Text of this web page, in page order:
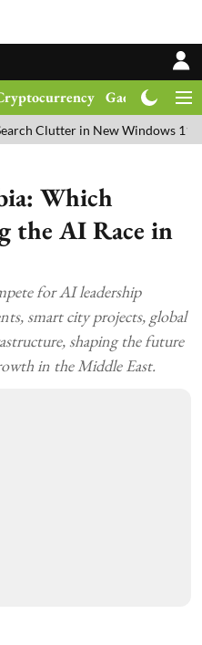
Gadgets
in New Windows 11 Update
Which
the AI Race in
for AI leadership
smart city projects, global
shaping the future
in the Middle East.